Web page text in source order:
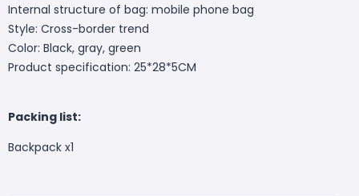
Internal structure of bag: mobile phone bag
Style: Cross-border trend
Color: Black, gray, green
Product specification: 25*28*5CM
Packing list:
Backpack x1